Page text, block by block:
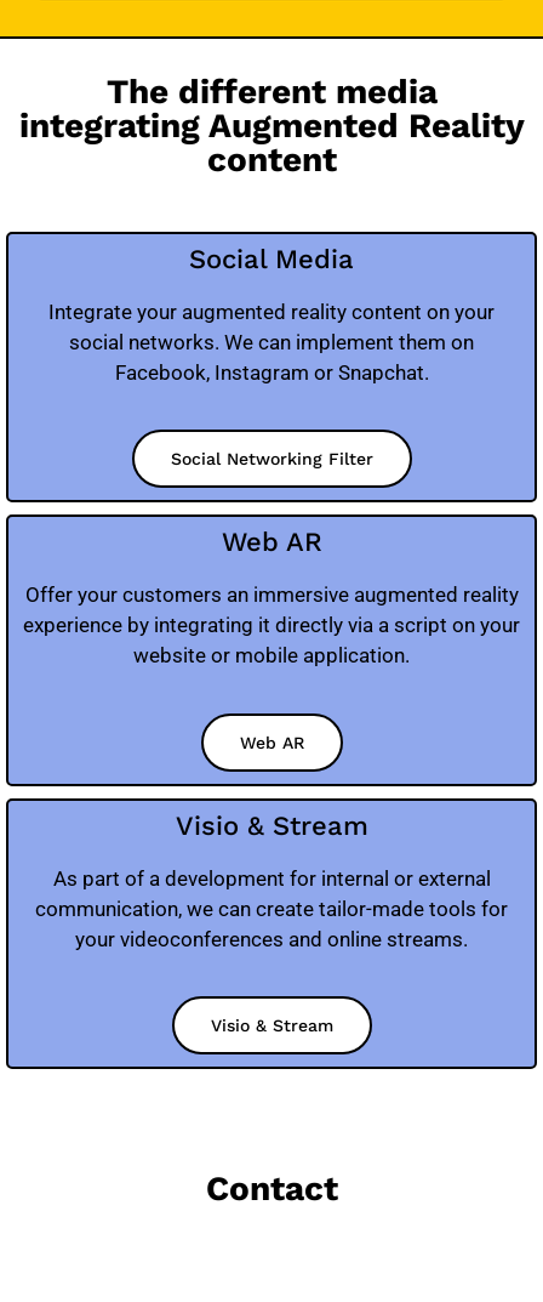
The different media
integrating Augmented Reality
content
Social Media
Integrate your augmented reality content on your
social networks. We can implement them on
Facebook, Instagram or Snapchat.
Social Networking Filter
Web AR
Offer your customers an immersive augmented reality
experience by integrating it directly via a script on your
website or mobile application.
Web AR
Visio & Stream
As part of a development for internal or external
communication, we can create tailor-made tools for
your videoconferences and online streams.
Visio & Stream
Contact